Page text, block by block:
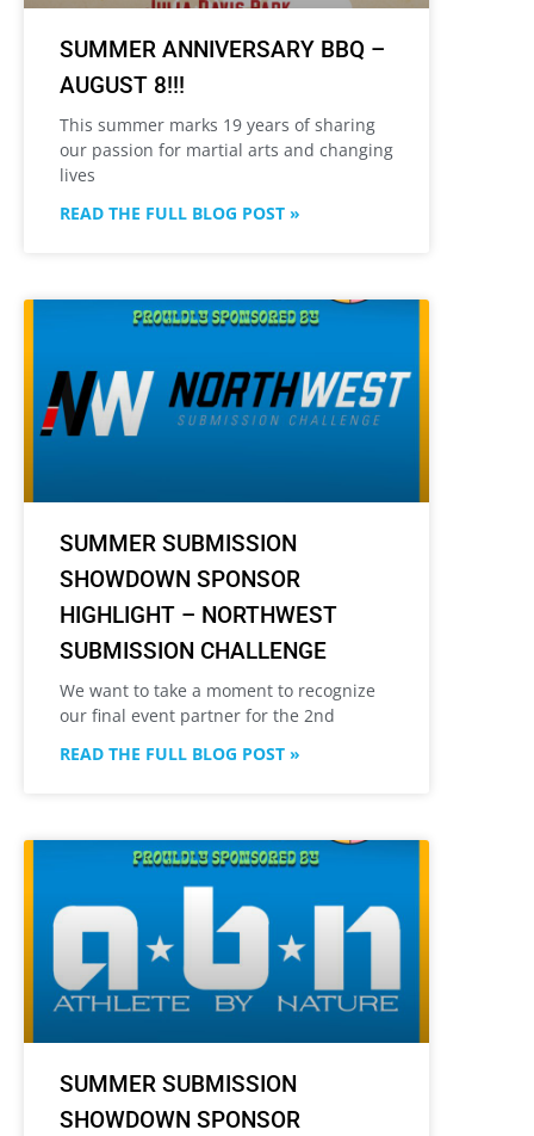
SUMMER ANNIVERSARY BBQ –
AUGUST 8!!!
This summer marks 19 years of sharing
our passion for martial arts and changing
lives
READ THE FULL BLOG POST »
SUMMER SUBMISSION
SHOWDOWN SPONSOR
HIGHLIGHT – NORTHWEST
SUBMISSION CHALLENGE
We want to take a moment to recognize
our final event partner for the 2nd
READ THE FULL BLOG POST »
SUMMER SUBMISSION
SHOWDOWN SPONSOR